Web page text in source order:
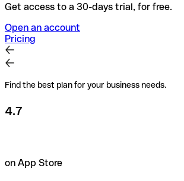
Get access to a 30-days trial, for free.
Open an account
Pricing
Find the best plan for your business needs.
4.7
on App Store